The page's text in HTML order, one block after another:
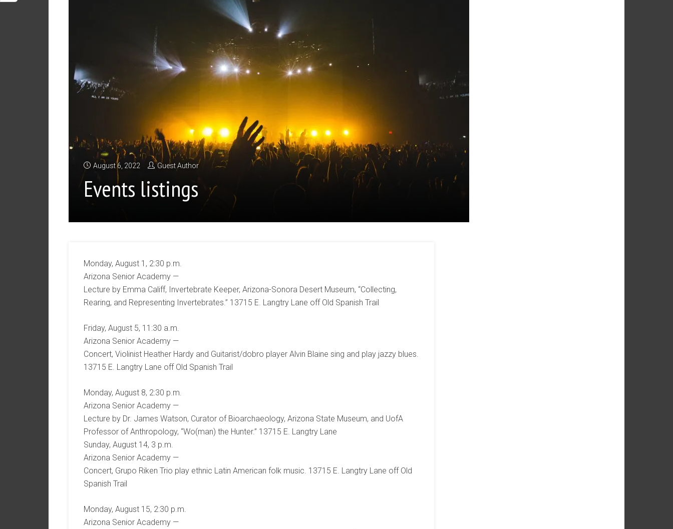
August 6, 2022 Guest Author
Events listings
Monday, August 1, 2:30 p.m.
Arizona Senior Academy —
Lecture by Emma Califf, Invertebrate Keeper, Arizona-Sonora Desert Museum, “Collecting,
Rearing, and Representing Invertebrates.” 13715 E. Langtry Lane off Old Spanish Trail
Friday, August 5, 11:30 a.m.
Arizona Senior Academy —
Concert, Violinist Heather Hardy and Guitarist/dobro player Alvin Blaine sing and play jazzy blues.
13715 E. Langtry Lane off Old Spanish Trail
Monday, August 8, 2:30 p.m.
Arizona Senior Academy —
Lecture by Dr. James Watson, Curator of Bioarchaeology, Arizona State Museum, and UofA
Professor of Anthropology, “Wo(man) the Hunter.” 13715 E. Langtry Lane
Sunday, August 14, 3 p.m.
Arizona Senior Academy —
Concert, Grupo Riken Trio play ethnic Latin American folk music. 13715 E. Langtry Lane off Old
Spanish Trail
Monday, August 15, 2:30 p.m.
Arizona Senior Academy —